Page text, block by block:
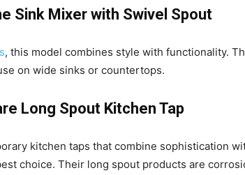
Sink Mixer with Swivel Spout
, this model combines style with functionality.
on wide sinks or countertops.
Long Spout Kitchen Tap
kitchen taps that combine sophistication
choice. Their long spout products are